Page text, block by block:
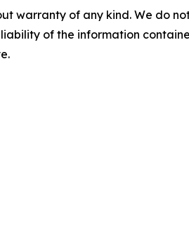
warranty of any kind. We do
of the information